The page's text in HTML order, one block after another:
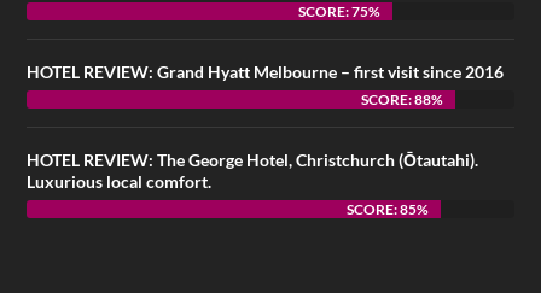
SCORE: 75%
HOTEL REVIEW: Grand Hyatt Melbourne – first visit since 2016
SCORE: 88%
HOTEL REVIEW: The George Hotel, Christchurch (Ōtautahi).
Luxurious local comfort.
SCORE: 85%